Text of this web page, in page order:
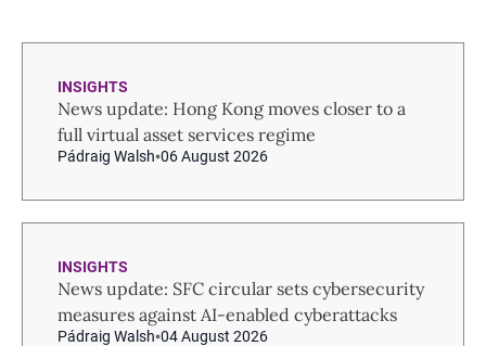
INSIGHTS
News update: Hong Kong moves closer to a
full virtual asset services regime
Pádraig Walsh 06 August 2026
INSIGHTS
News update: SFC circular sets cybersecurity
measures against AI-enabled cyberattacks
Pádraig Walsh 04 August 2026